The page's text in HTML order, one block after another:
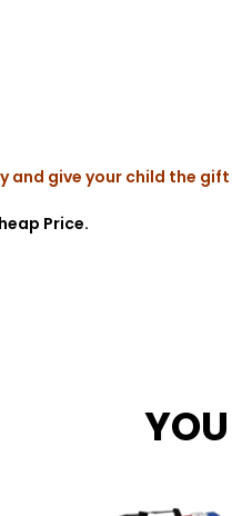
and give your child the
Price.